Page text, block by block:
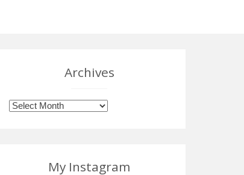
Archives
Archives
My Instagram